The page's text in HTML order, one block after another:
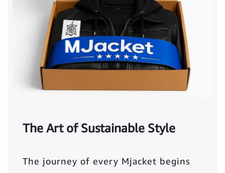
The Art of Sustainable Style
The journey of every Mjacket begins